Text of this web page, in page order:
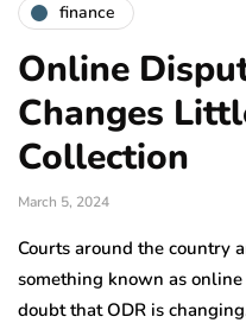
finance
Online
Changes
Collection
March 5, 2024
Courts around the country
something known as
doubt that ODR is